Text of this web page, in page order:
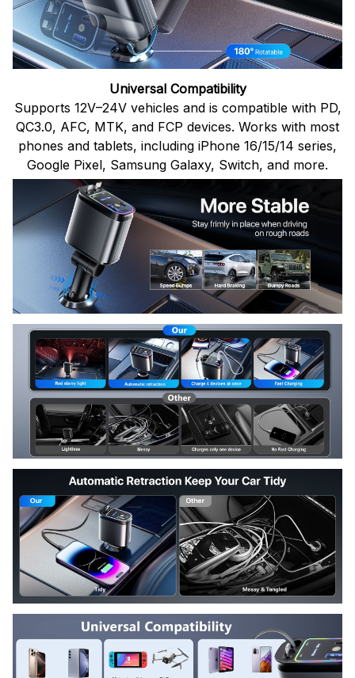
Universal Compatibility
Supports 12V–24V vehicles and is compatible with PD,
QC3.0, AFC, MTK, and FCP devices. Works with most
phones and tablets, including iPhone 16/15/14 series,
Google Pixel, Samsung Galaxy, Switch, and more.